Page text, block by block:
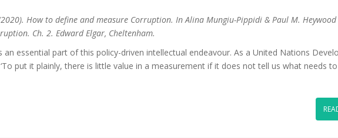
How to define and measure Corruption. In Alina Mungiu-Pippidi & Paul M. Heywood
Ch. 2. Edward Elgar, Cheltenham.
essential part of this policy-driven intellectual endeavour. As a United Nations
put it plainly, there is little value in a measurement if it does not tell us what needs